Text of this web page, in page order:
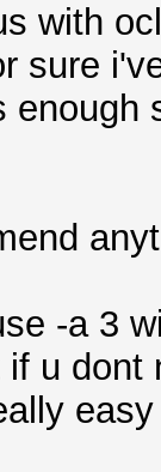
with
sure
-a 3
u